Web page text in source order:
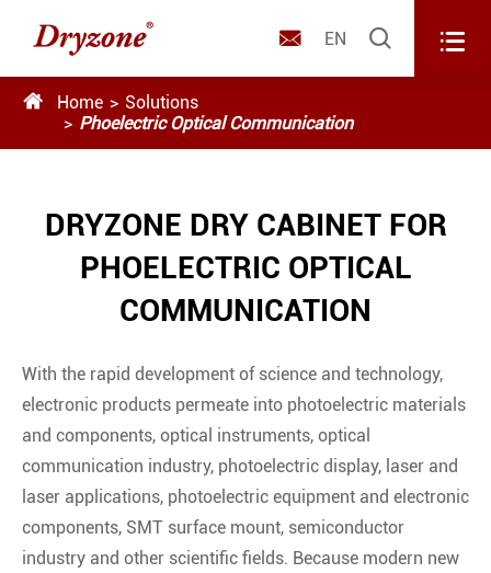
 EN  
 Home
Solutions
Phoelectric Optical Communication
DRYZONE DRY CABINET FOR
PHOELECTRIC OPTICAL
COMMUNICATION
With the rapid development of science and technology,
electronic products permeate into photoelectric materials
and components, optical instruments, optical
communication industry, photoelectric display, laser and
laser applications, photoelectric equipment and electronic
components, SMT surface mount, semiconductor
industry and other scientific fields. Because modern new